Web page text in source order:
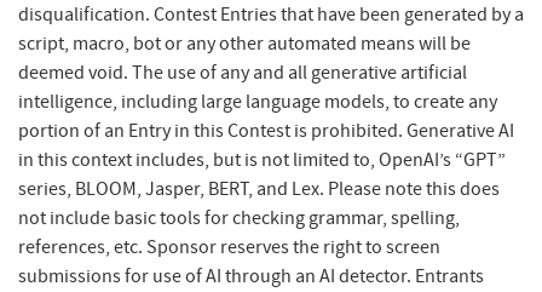
disqualification. Contest Entries that have been generated by a
script, macro, bot or any other automated means will be
deemed void. The use of any and all generative artificial
intelligence, including large language models, to create any
portion of an Entry in this Contest is prohibited. Generative AI
in this context includes, but is not limited to, OpenAI’s “GPT”
series, BLOOM, Jasper, BERT, and Lex. Please note this does
not include basic tools for checking grammar, spelling,
references, etc. Sponsor reserves the right to screen
submissions for use of AI through an AI detector. Entrants